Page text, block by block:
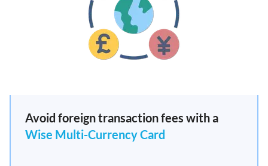
Avoid foreign transaction fees with a
Wise Multi-Currency Card